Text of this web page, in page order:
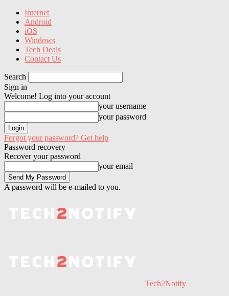
Internet
Android
iOS
Windows
Tech Deals
Contact Us
Search
Sign in
Welcome! Log into your account
your username
your password
Forgot your password? Get help
Password recovery
Recover your password
your email
A password will be e-mailed to you.
Tech2Notify